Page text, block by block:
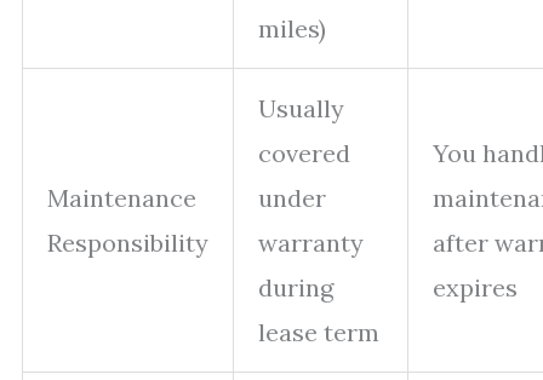
miles)
Maintenance
Responsibility
Usually
covered
under
warranty
during
lease term
You
after
expires